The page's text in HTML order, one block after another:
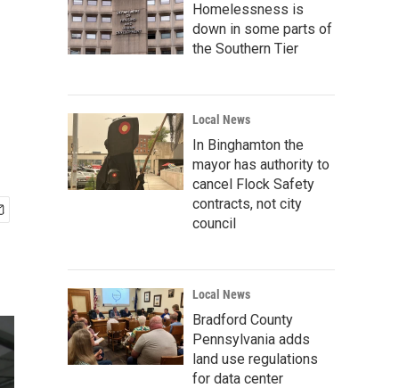
h
Homelessness is
down in some parts of
the Southern Tier
Local News
In Binghamton the
mayor has authority to
cancel Flock Safety
contracts, not city
council
Local News
Bradford County
Pennsylvania adds
land use regulations
for data center